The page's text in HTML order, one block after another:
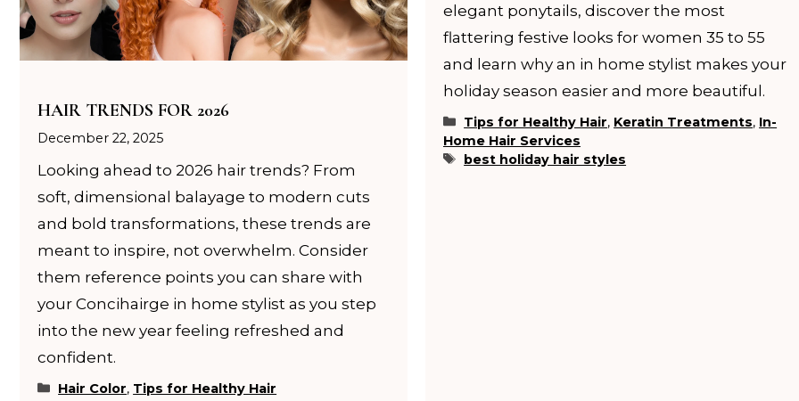
HAIR TRENDS FOR 2026
December 22, 2025
Looking ahead to 2026 hair trends? From
soft, dimensional balayage to modern cuts
and bold transformations, these trends are
meant to inspire, not overwhelm. Consider
them reference points you can share with
your Concihairge in home stylist as you step
into the new year feeling refreshed and
confident.
Categories
Hair Color, Tips for Healthy Hair
elegant ponytails, discover the most
flattering festive looks for women 35 to 55
and learn why an in home stylist makes your
holiday season easier and more beautiful.
Categories
Tips for Healthy Hair, Keratin Treatments, In-
Home Hair Services
Tags
best holiday hair styles